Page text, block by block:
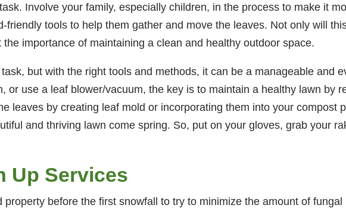
Involve your family, especially children, in the process to make it
friendly tools to help them gather and move the leaves. Not only will
importance of maintaining a clean and healthy outdoor space.
but with the right tools and methods, it can be a manageable and
or use a leaf blower/vacuum, the key is to maintain a healthy lawn by
leaves by creating leaf mold or incorporating them into your compost
and thriving lawn come spring. So, put on your gloves, grab your
Up Services
property before the first snowfall to try to minimize the amount of